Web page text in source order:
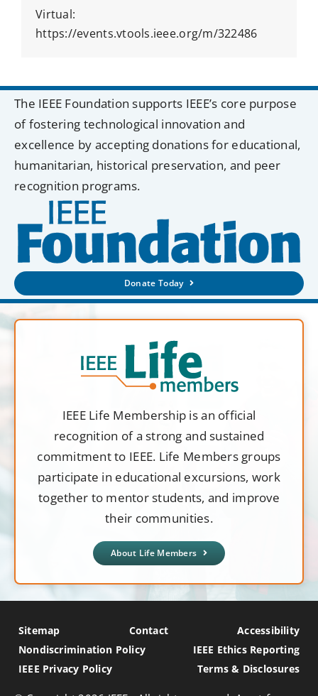
Virtual:
https://events.vtools.ieee.org/m/322486
The IEEE Foundation supports IEEE’s core purpose
of fostering technological innovation and
excellence by accepting donations for educational,
humanitarian, historical preservation, and peer
recognition programs.
Donate Today
IEEE Life Membership is an official
recognition of a strong and sustained
commitment to IEEE. Life Members groups
participate in educational excursions, work
together to mentor students, and improve
their communities.
About Life Members
Sitemap Contact
Accessibility
Nondiscrimination Policy
IEEE Ethics Reporting
IEEE Privacy Policy
Terms & Disclosures